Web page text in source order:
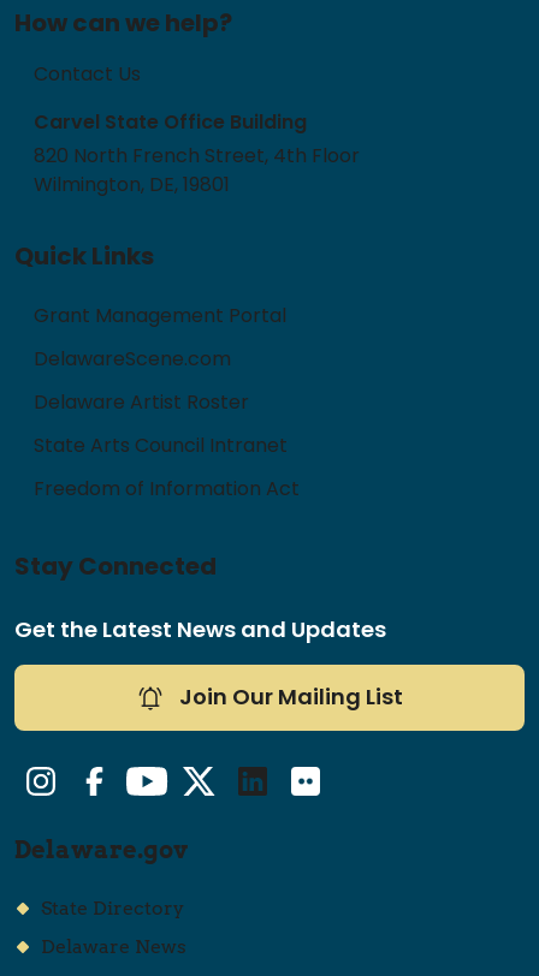
How can we help?
Contact Us
Carvel State Office Building
820 North French Street, 4th Floor
Wilmington, DE, 19801
Quick Links
Grant Management Portal
DelawareScene.com
Delaware Artist Roster
State Arts Council Intranet
Freedom of Information Act
Stay Connected
Get the Latest News and Updates
Join Our Mailing List
InstagramFacebookYouTubeTwitter/XLinkedInFlickr
Delaware.gov
State Directory
Delaware News